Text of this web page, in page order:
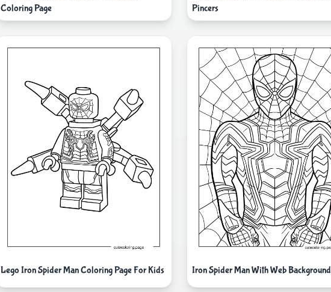
Coloring Page
Pincers
Lego Iron Spider Man Coloring Page For Kids Iron Spider Man With Web Background